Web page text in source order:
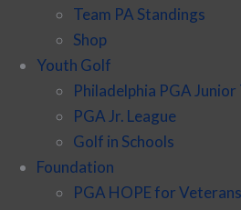
Team PA Standings
Shop
Youth Golf
Philadelphia PGA Junior
PGA Jr. League
Golf in Schools
Foundation
PGA HOPE for Veterans